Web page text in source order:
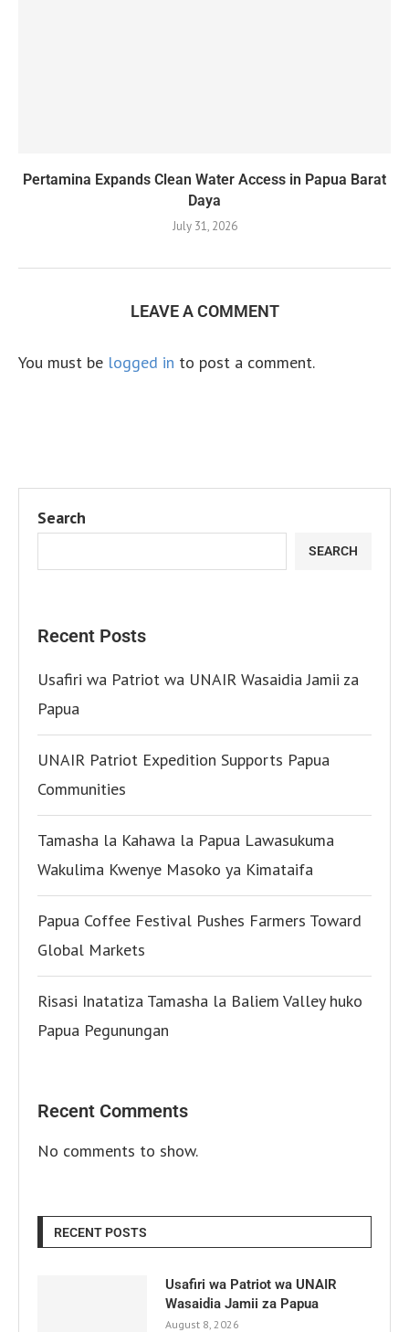
Pertamina Expands Clean Water Access in Papua Barat
Daya
July 31, 2026
LEAVE A COMMENT
You must be logged in to post a comment.
Search
SEARCH
Recent Posts
Usafiri wa Patriot wa UNAIR Wasaidia Jamii za
Papua
UNAIR Patriot Expedition Supports Papua
Communities
Tamasha la Kahawa la Papua Lawasukuma
Wakulima Kwenye Masoko ya Kimataifa
Papua Coffee Festival Pushes Farmers Toward
Global Markets
Risasi Inatatiza Tamasha la Baliem Valley huko
Papua Pegunungan
Recent Comments
No comments to show.
RECENT POSTS
Usafiri wa Patriot wa UNAIR
Wasaidia Jamii za Papua
August 8, 2026